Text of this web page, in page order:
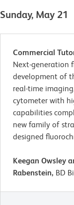
Sunday, May 21
Commercial
Next-generation
development of
real-time
cytometer with
capabilities
new family of
designed
Keegan Owsley
Rabenstein, BD